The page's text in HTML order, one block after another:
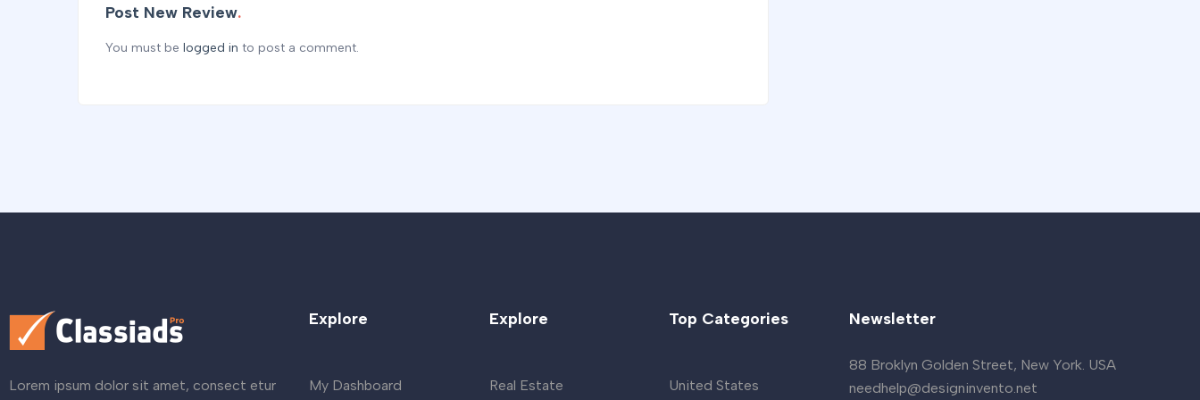
Post New Review
You must be logged in to post a comment.
Lorem ipsum dolor sit amet, consect etur
Explore
My Dashboard
Explore
Real Estate
Top Categories
United States
Newsletter
88 Broklyn Golden Street, New York. USA
needhelp@designinvento.net